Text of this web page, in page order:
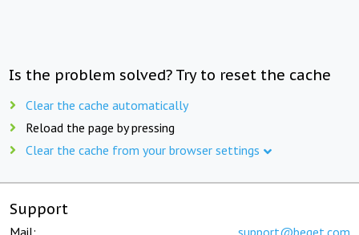
Is the problem solved? Try to reset the cache
Clear the cache automatically
Reload the page by pressing
Clear the cache from your browser settings
Support
Mail: support@beget.com